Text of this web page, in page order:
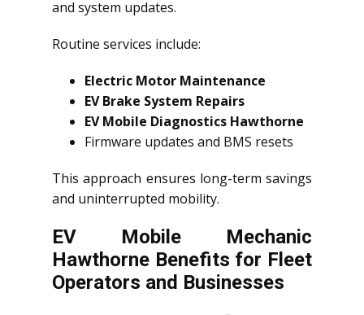
and system updates.
Routine services include:
Electric Motor Maintenance
EV Brake System Repairs
EV Mobile Diagnostics Hawthorne
Firmware updates and BMS resets
This approach ensures long-term savings
and uninterrupted mobility.
EV Mobile Mechanic
Hawthorne Benefits for Fleet
Operators and Businesses